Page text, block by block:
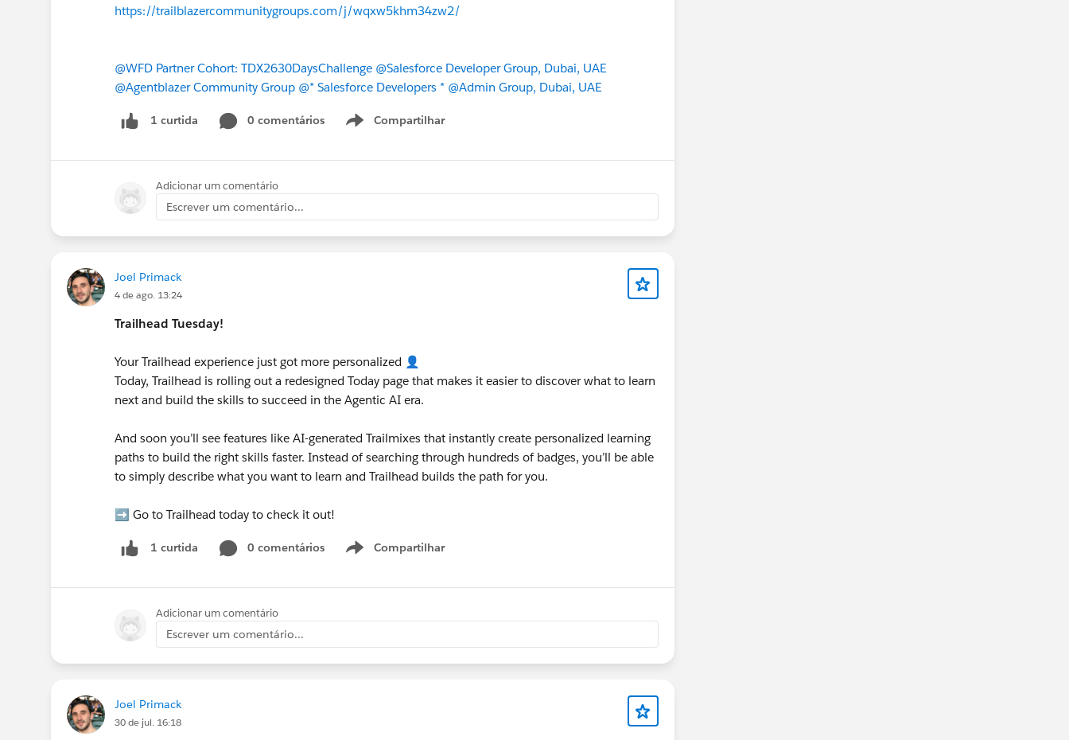
https://trailblazercommunitygroups.com/j/wqxw5khm34zw2/
@WFD Partner Cohort: TDX2630DaysChallenge @Salesforce Developer Group, Dubai, UAE
@Agentblazer Community Group @* Salesforce Developers * @Admin Group, Dubai, UAE
1 curtida 0 comentários Compartilhar
Show menu
Adicionar um comentário
Escrever um comentário...
Joel Primack
4 de ago. 13:24
Trailhead Tuesday!
Your Trailhead experience just got more personalized 👤
Today, Trailhead is rolling out a redesigned Today page that makes it easier to discover what to learn
next and build the skills to succeed in the Agentic AI era.
And soon you’ll see features like AI-generated Trailmixes that instantly create personalized learning
paths to build the right skills faster. Instead of searching through hundreds of badges, you’ll be able
to simply describe what you want to learn and Trailhead builds the path for you.
➡️ Go to Trailhead today to check it out!
1 curtida 0 comentários Compartilhar
Show menu
Adicionar um comentário
Escrever um comentário...
Joel Primack
30 de jul. 16:18